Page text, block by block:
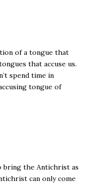
of a tongue that
that accuse us.
spend time in
tongue of
bring the Antichrist as
can only come